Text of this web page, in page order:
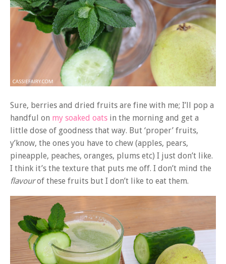
Sure, berries and dried fruits are fine with me; I’ll pop a
handful on my soaked oats in the morning and get a
little dose of goodness that way. But ‘proper’ fruits,
y’know, the ones you have to chew (apples, pears,
pineapple, peaches, oranges, plums etc) I just don’t like.
I think it’s the texture that puts me off. I don’t mind the
flavourof these fruits but I don’t like to eat them.